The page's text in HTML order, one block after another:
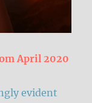
April 2020
evident